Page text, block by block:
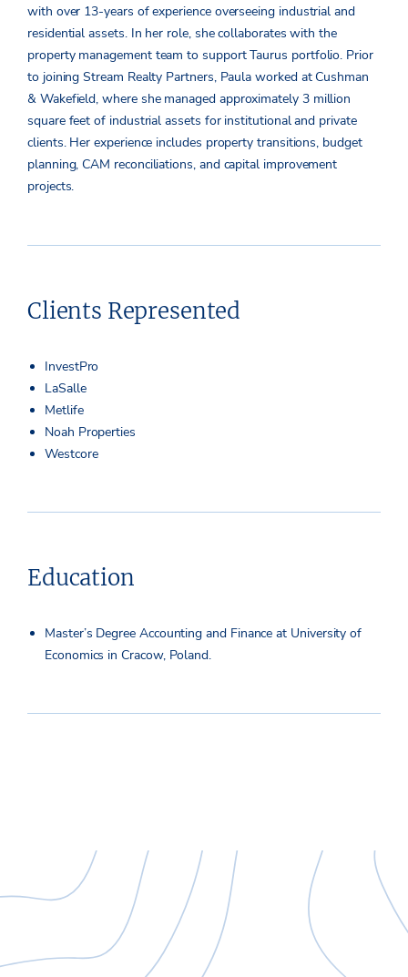
with over 13-years of experience overseeing industrial and
residential assets. In her role, she collaborates with the
property management team to support Taurus portfolio. Prior
to joining Stream Realty Partners, Paula worked at Cushman
& Wakefield, where she managed approximately 3 million
square feet of industrial assets for institutional and private
clients. Her experience includes property transitions, budget
planning, CAM reconciliations, and capital improvement
projects.
Clients Represented
InvestPro
LaSalle
Metlife
Noah Properties
Westcore
Education
Master’s Degree Accounting and Finance at University of
Economics in Cracow, Poland.